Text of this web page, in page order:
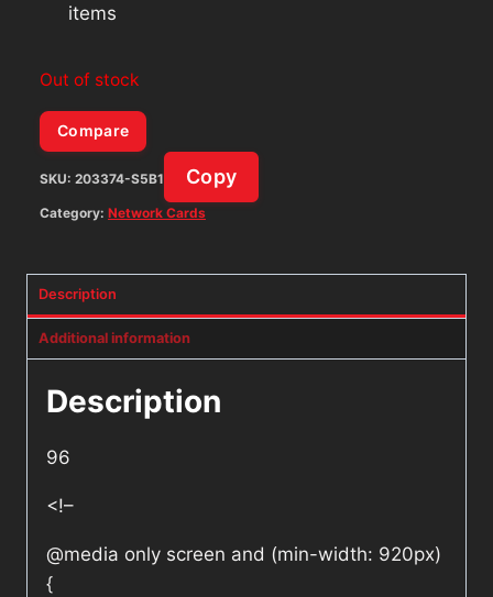
items
Out of stock
Compare
SKU: 203374-S5B1 Copy
Category: Network Cards
Description
Additional information
Description
96
<!–
@media only screen and (min-width: 920px)
{